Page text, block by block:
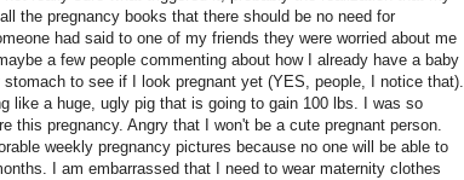
the pregnancy books that there should be no need for
had said to one of my friends they were worried about me
a few people commenting about how I already have a baby
to see if I look pregnant yet (YES, people, I notice that).
like a huge, ugly pig that is going to gain 100 lbs. I was so
this pregnancy. Angry that I won't be a cute pregnant person.
weekly pregnancy pictures because no one will be able to
I am embarrassed that I need to wear maternity clothes